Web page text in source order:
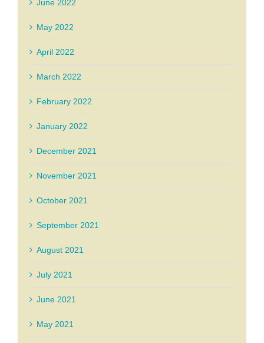
June 2022
May 2022
April 2022
March 2022
February 2022
January 2022
December 2021
November 2021
October 2021
September 2021
August 2021
July 2021
June 2021
May 2021